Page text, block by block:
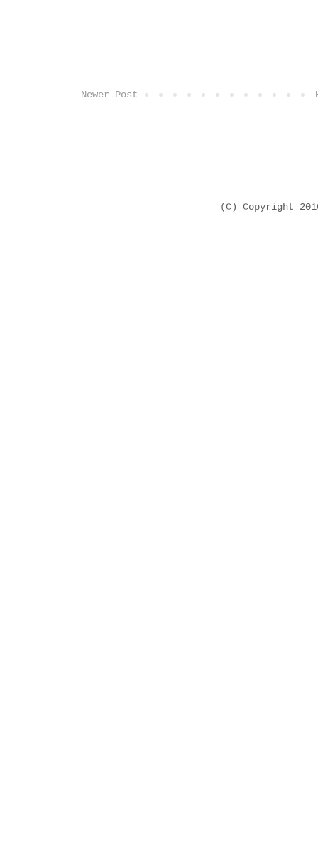
Newer Post
(C) Copyright